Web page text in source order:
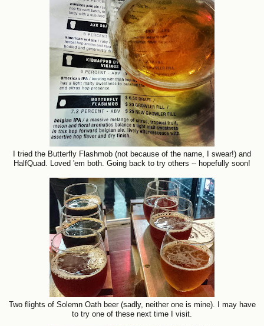
I tried the Butterfly Flashmob (not because of the name, I swear!) and
HalfQuad. Loved 'em both. Going back to try others -- hopefully soon!
Two flights of Solemn Oath beer (sadly, neither one is mine). I may have
to try one of these next time I visit.